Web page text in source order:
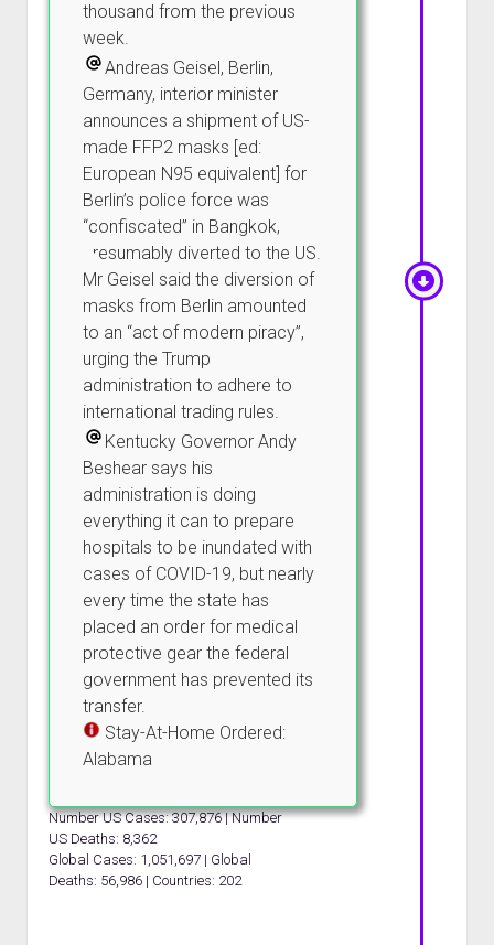
thousand from the previous
week.
Andreas Geisel, Berlin,
Germany, interior minister
announces a shipment of US-
made FFP2 masks [ed:
European N95 equivalent] for
Berlin’s police force was
“confiscated” in Bangkok,
presumably diverted to the US.
Mr Geisel said the diversion of
masks from Berlin amounted
to an “act of modern piracy”,
urging the Trump
administration to adhere to
international trading rules.
Kentucky Governor Andy
Beshear says his
administration is doing
everything it can to prepare
hospitals to be inundated with
cases of COVID-19, but nearly
every time the state has
placed an order for medical
protective gear the federal
government has prevented its
transfer.
Stay-At-Home Ordered:
Alabama
Number US Cases: 307,876 | Number
US Deaths: 8,362
Global Cases: 1,051,697 | Global
Deaths: 56,986 | Countries: 202